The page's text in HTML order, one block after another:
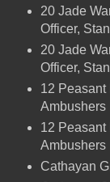
20 Jade
Officer,
20 Jade
Officer,
12 Peasant
Ambushers
12 Peasant
Ambushers
Cathayan